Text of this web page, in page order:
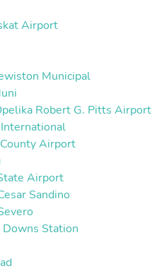
Airport
Municipal
Robert G. Pitts Airport
Airport
Airport
Sandino
Station